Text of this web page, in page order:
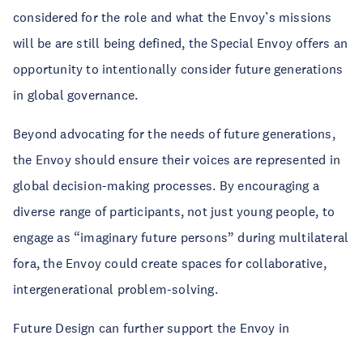
considered for the role and what the Envoy’s missions
will be are still being defined, the Special Envoy offers an
opportunity to intentionally consider future generations
in global governance.
Beyond advocating for the needs of future generations,
the Envoy should ensure their voices are represented in
global decision-making processes. By encouraging a
diverse range of participants, not just young people, to
engage as “imaginary future persons” during multilateral
fora, the Envoy could create spaces for collaborative,
intergenerational problem-solving.
Future Design can further support the Envoy in